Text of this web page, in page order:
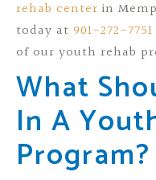
rehab center in
today at 901-272-7751
of our youth rehab
What
In A
Program?